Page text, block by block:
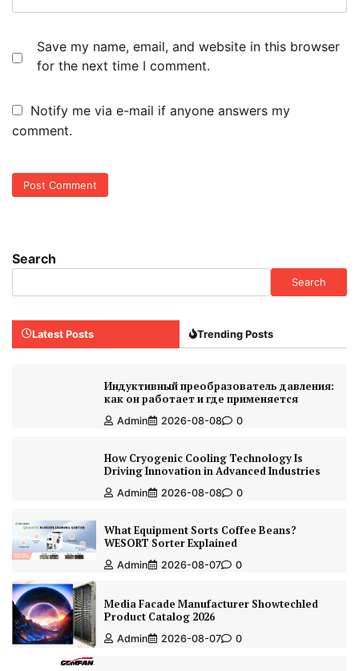
Save my name, email, and website in this browser
for the next time I comment.
Notify me via e-mail if anyone answers my
comment.
Search
Search
Latest Posts Trending Posts
Индуктивный преобразователь давления:
как он работает и где применяется
Admin 2026-08-08 0
How Cryogenic Cooling Technology Is
Driving Innovation in Advanced Industries
Admin 2026-08-08 0
What Equipment Sorts Coffee Beans?
WESORT Sorter Explained
Admin 2026-08-07 0
Media Facade Manufacturer Showtechled
Product Catalog 2026
Admin 2026-08-07 0